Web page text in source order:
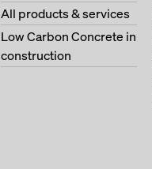
All products & services
Low Carbon Concrete in
construction